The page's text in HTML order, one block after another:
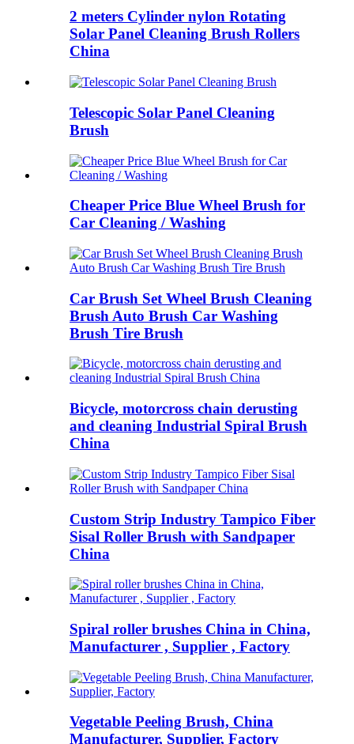
2 meters Cylinder nylon Rotating
Solar Panel Cleaning Brush Rollers
China
Telescopic Solar Panel Cleaning
Brush
Cheaper Price Blue Wheel Brush for
Car Cleaning / Washing
Car Brush Set Wheel Brush Cleaning
Brush Auto Brush Car Washing
Brush Tire Brush
Bicycle, motorcross chain derusting
and cleaning Industrial Spiral Brush
China
Custom Strip Industry Tampico Fiber
Sisal Roller Brush with Sandpaper
China
Spiral roller brushes China in China,
Manufacturer , Supplier , Factory
Vegetable Peeling Brush, China
Manufacturer, Supplier, Factory